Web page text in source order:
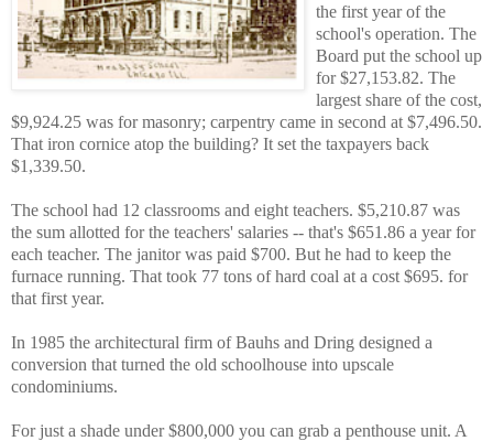
the first year of the
school's operation. The
Board put the school up
for $27,153.82. The
largest share of the cost,
$9,924.25 was for masonry; carpentry came in second at $7,496.50.
That iron cornice atop the building? It set the taxpayers back
$1,339.50.
The school had 12 classrooms and eight teachers. $5,210.87 was
the sum allotted for the teachers' salaries -- that's $651.86 a year for
each teacher. The janitor was paid $700. But he had to keep the
furnace running. That took 77 tons of hard coal at a cost $695. for
that first year.
In 1985 the architectural firm of Bauhs and Dring designed a
conversion that turned the old schoolhouse into upscale
condominiums.
For just a shade under $800,000 you can grab a penthouse unit. A